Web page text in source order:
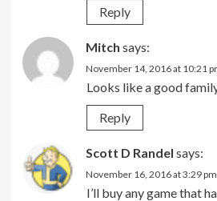
Reply
Mitch says:
November 14, 2016 at 10:21
Looks like a good
Reply
Scott D Randel says:
November 16, 2016 at 3:29 pm
I’ll buy any game that